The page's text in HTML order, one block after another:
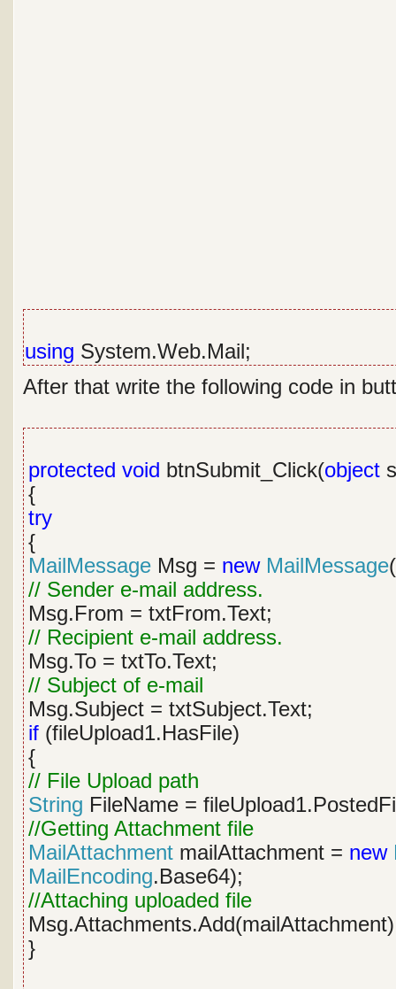
using System.Web.Mail;
After that write the following code in
protected void btnSubmit_Click(object
{
try
{
MailMessage Msg = new MailMessage
// Sender e-mail address.
Msg.From = txtFrom.Text;
// Recipient e-mail address.
Msg.To = txtTo.Text;
// Subject of e-mail
Msg.Subject = txtSubject.Text;
if (fileUpload1.HasFile)
{
// File Upload path
String FileName =
//Getting Attachment file
MailAttachment mailAttachment = new
MailEncoding.Base64);
//Attaching uploaded file
}